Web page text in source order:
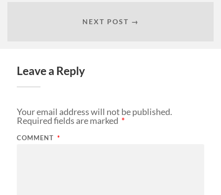
NEXT POST →
Leave a Reply
Your email address will not be published.
Required fields are marked *
COMMENT *